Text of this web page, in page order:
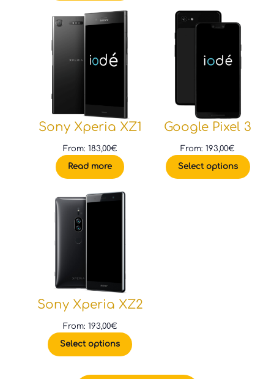
Sony Xperia XZ1
From: 183,00€
Read more
Google Pixel 3
From:193,00€
Select options
Sony Xperia XZ2
From: 193,00€
Select options